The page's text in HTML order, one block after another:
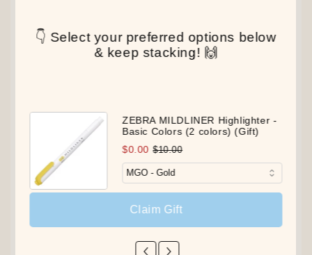
👇 Select your preferred options below
& keep stacking! 🙌
ZEBRA MILDLINER Highlighter -
Basic Colors (2 colors) (Gift)
$0.00 $10.00
Claim Gift